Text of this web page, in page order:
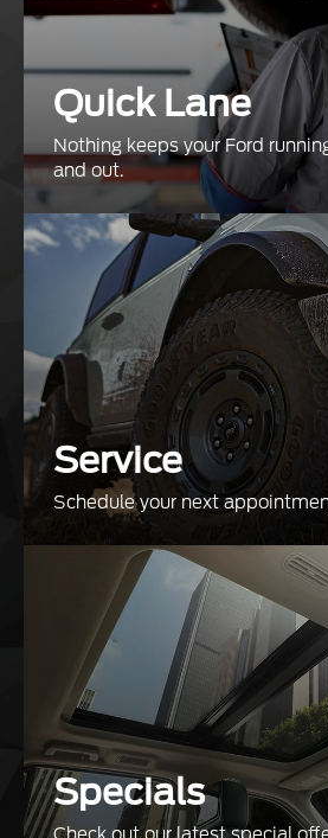
Quick Lane
Nothing keeps your Ford
and out.
Service
Schedule your next
Specials